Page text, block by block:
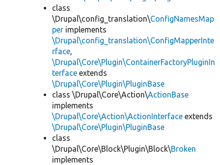
class
\Drupal\config_translation\ConfigNamesMap
per implements
\Drupal\config_translation\ConfigMapperInte
rface,
\Drupal\Core\Plugin\ContainerFactoryPluginIn
terface extends
\Drupal\Core\Plugin\PluginBase
class \Drupal\Core\Action\ActionBase
implements
\Drupal\Core\Action\ActionInterface extends
\Drupal\Core\Plugin\PluginBase
class
\Drupal\Core\Block\Plugin\Block\Broken
implements